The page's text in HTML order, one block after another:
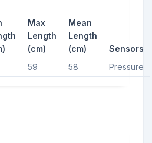
Max
Length
(cm)
Mean
Length
(cm)
Sensors
59 58 Pressure